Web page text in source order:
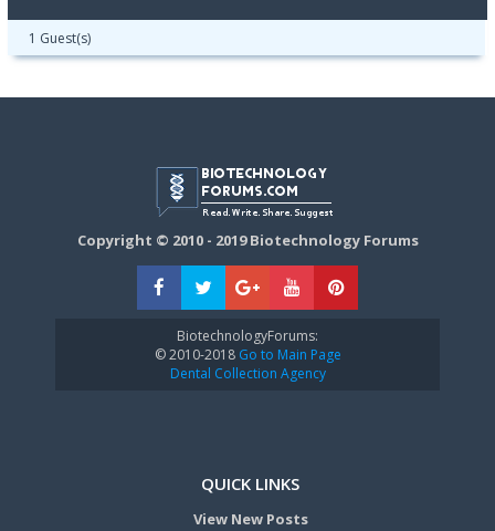
1 Guest(s)
Copyright © 2010 - 2019 Biotechnology Forums
BiotechnologyForums:
© 2010-2018Go to Main Page
Dental Collection Agency
QUICK LINKS
View New Posts